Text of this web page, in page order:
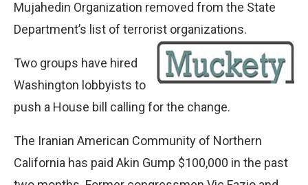
Mujahedin Organization removed from the State
Department’s list of terrorist organizations.
Two groups have hired
Washington lobbyists to
push a House bill calling for the change.
The Iranian American Community of Northern
California has paid Akin Gump $100,000 in the past